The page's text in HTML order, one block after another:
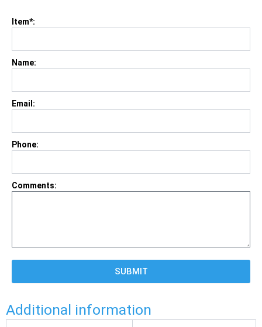
Item*:
Name:
Email:
Phone:
Comments:
SUBMIT
Additional information